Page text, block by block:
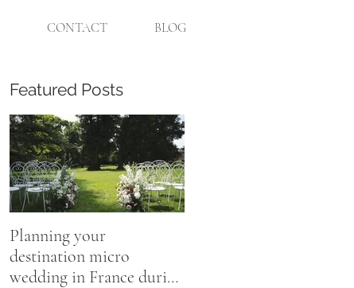
CONTACT BLOG
Featured Posts
Planning your
destination micro
wedding in France during